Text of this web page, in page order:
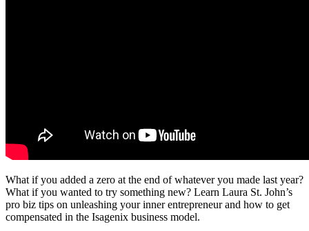
What if you added a zero at the end of whatever you made last year?
What if you wanted to try something new? Learn Laura St. John’s
pro biz tips on unleashing your inner entrepreneur and how to get
compensated in the Isagenix business model.